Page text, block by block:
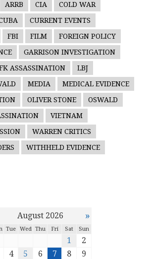
ARRB CIA
COLD WAR
CURRENT EVENTS
FBI FILM
FOREIGN POLICY
GARRISON INVESTIGATION
ASSASSINATION
LBJ
MEDIA
MEDICAL EVIDENCE
OLIVER STONE
OSWALD
VIETNAM
WARREN CRITICS
WITHHELD EVIDENCE
August 2026 »
Tue Wed Thu Fri Sat Sun
1
2
4 5 6 7 8
9